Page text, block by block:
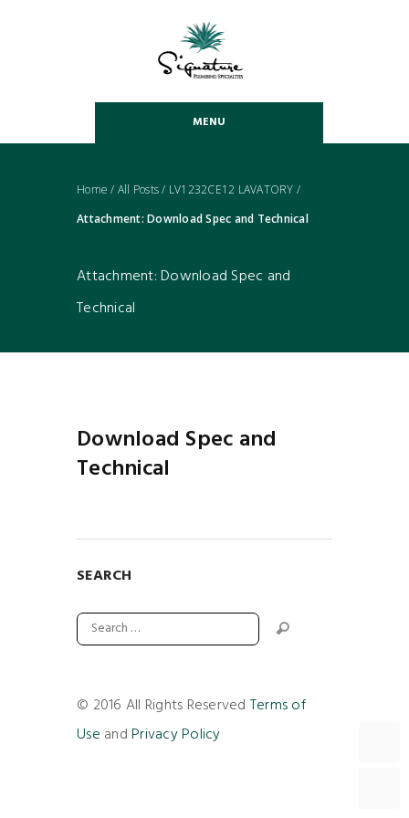
MENU
Home / All Posts/ LV1232CE12 LAVATORY /
Attachment: Download Spec and Technical
Attachment: Download Spec and
Technical
Download Spec and
Technical
SEARCH
© 2016 All Rights Reserved Terms of
Use andPrivacy Policy